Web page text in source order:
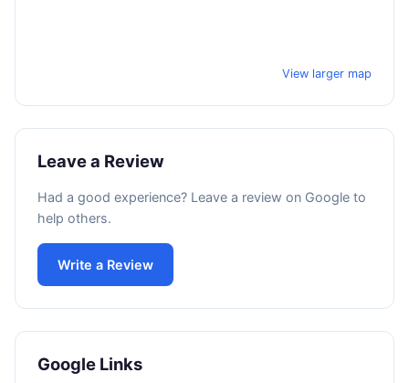
View larger map
Leave a Review
Had a good experience? Leave a review on Google to
help others.
Write a Review
Google Links